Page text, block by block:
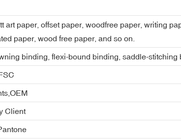
art paper, offset paper, woodfree paper, writing
paper, wood free paper, and so on.
binding, flexi-bound binding, saddle-
Client